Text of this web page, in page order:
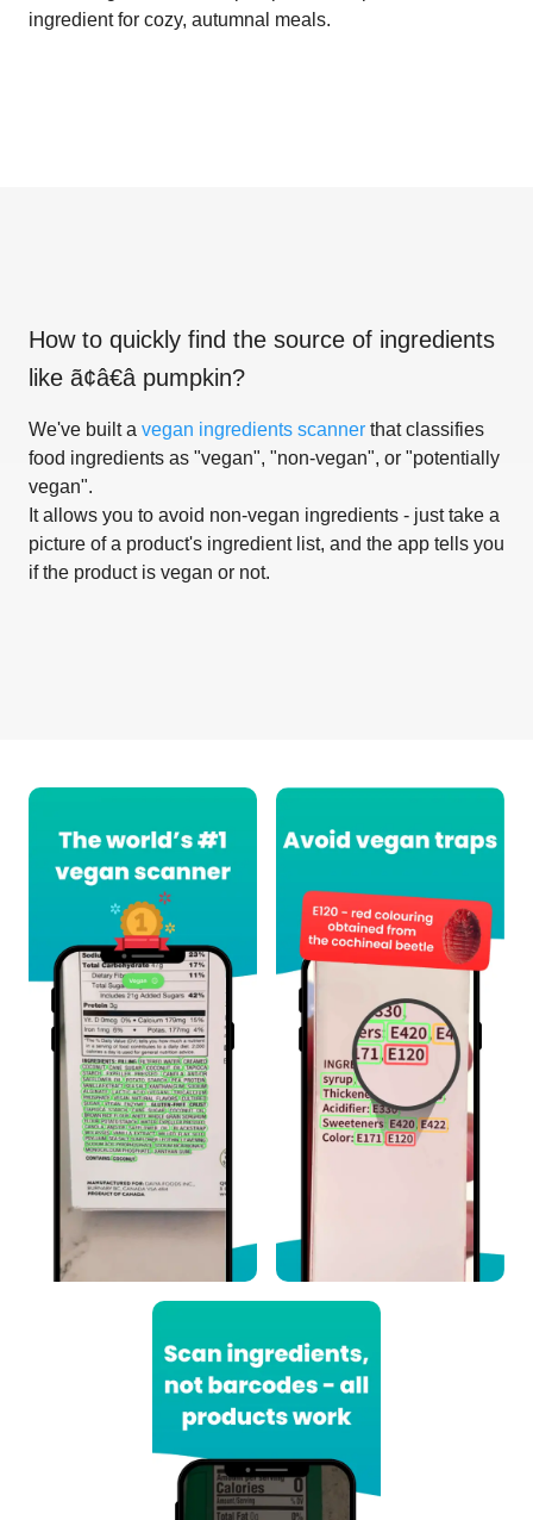
ingredient for cozy, autumnal meals.
How to quickly find the source of ingredients
like ã¢â€â pumpkin?
We've built a vegan ingredients scanner that classifies
food ingredients as "vegan", "non-vegan", or "potentially
vegan".
It allows you to avoid non-vegan ingredients - just take a
picture of a product's ingredient list, and the app tells you
if the product is vegan or not.